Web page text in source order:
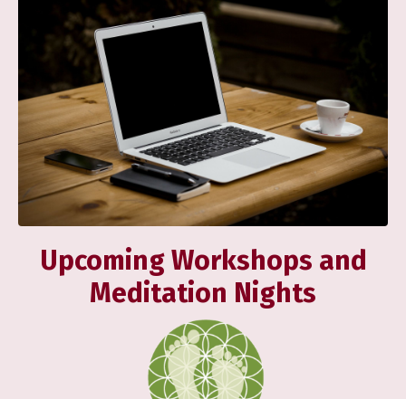
Upcoming Workshops and
Meditation Nights